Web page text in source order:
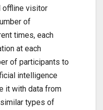
offline visitor
of
times, each
at each
of participants to
intelligence
it with data from
types of